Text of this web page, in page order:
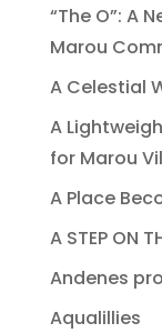
“The O”: A
Marou
A Celestial
A
for Marou
A Place
A STEP ON
Andenes
Aqualillies